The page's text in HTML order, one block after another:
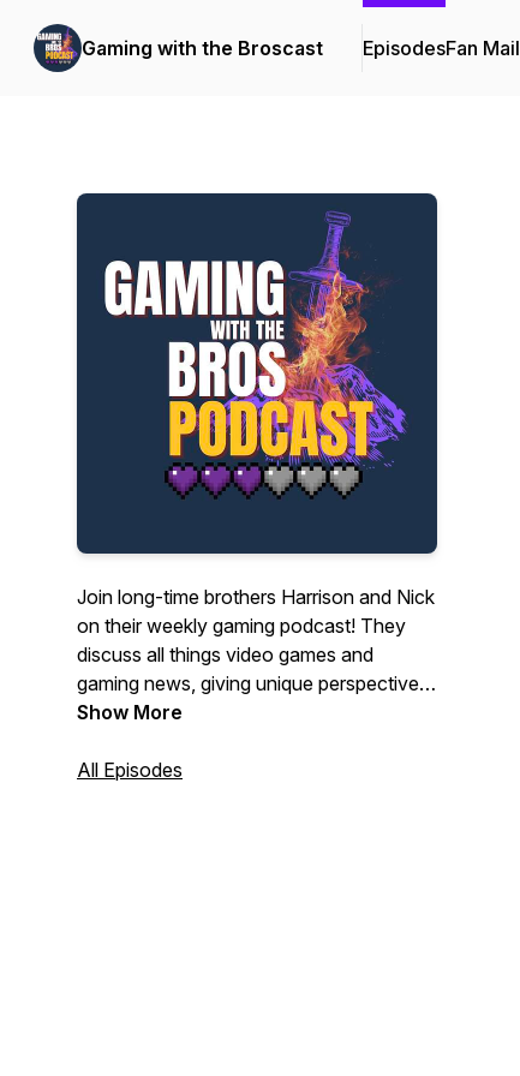
Gaming with the Broscast EpisodesFan Mail
Join long-time brothers Harrison and Nick
on their weekly gaming podcast! They
discuss all things video games and
gaming news, giving unique perspectives
and interesting insights!
Show More
All Episodes